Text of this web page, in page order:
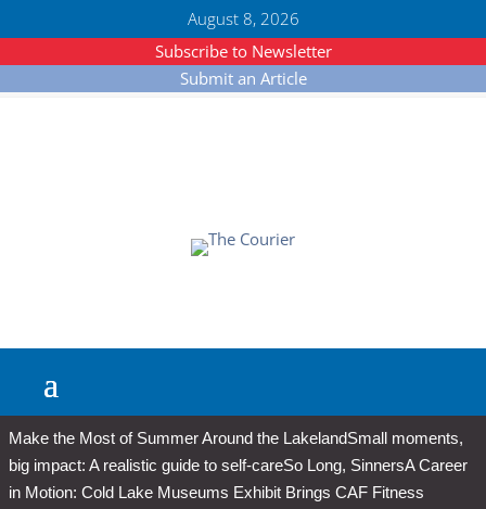
August 8, 2026
Subscribe to Newsletter
Submit an Article
Make the Most of Summer Around the LakelandSmall moments,
big impact: A realistic guide to self-careSo Long, SinnersA Career
in Motion: Cold Lake Museums Exhibit Brings CAF Fitness